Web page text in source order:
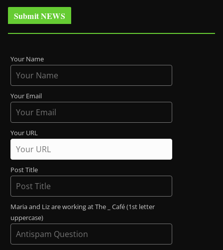
Submit NEWS
Your Name
Your Email
Your URL
Post Title
Maria and Liz are working at The _ Café (1st letter
uppercase)